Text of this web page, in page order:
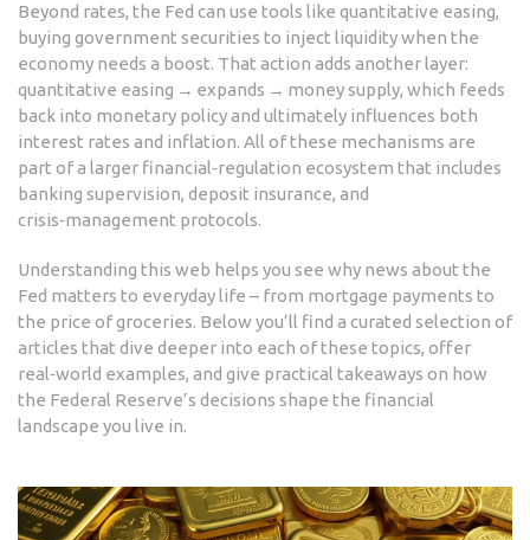
Beyond rates, the Fed can use tools like quantitative easing,
buying government securities to inject liquidity when the
economy needs a boost. That action adds another layer:
quantitative easing → expands → money supply, which feeds
back into monetary policy and ultimately influences both
interest rates and inflation. All of these mechanisms are
part of a larger financial‑regulation ecosystem that includes
banking supervision, deposit insurance, and
crisis‑management protocols.
Understanding this web helps you see why news about the
Fed matters to everyday life – from mortgage payments to
the price of groceries. Below you’ll find a curated selection of
articles that dive deeper into each of these topics, offer
real‑world examples, and give practical takeaways on how
the Federal Reserve’s decisions shape the financial
landscape you live in.